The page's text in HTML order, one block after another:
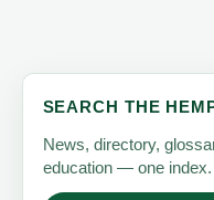
SEARCH THE
News, directory,
education — one index.